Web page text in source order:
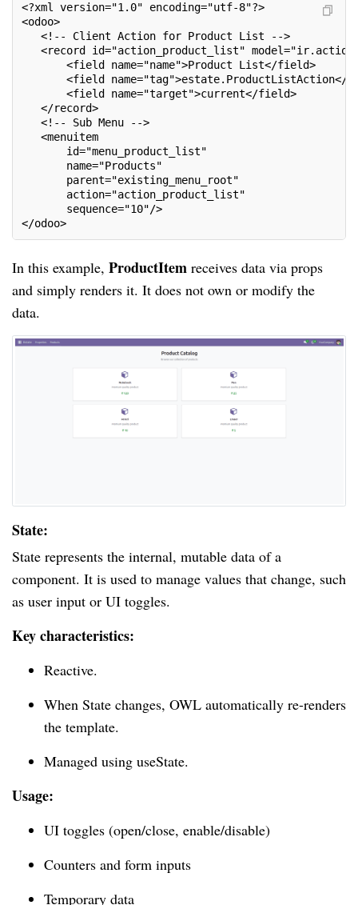
<?xml version="1.0" encoding="utf-8"?>
<odoo>
<!-- Client Action for Product List -->
<record id="action_product_list"
<field name="name">Product List</field>
<field name="tag">estate.ProductListAction</
<field name="target">current</field>
</record>
<!-- Sub Menu -->
<menuitem
id="menu_product_list"
name="Products"
parent="existing_menu_root"
action="action_product_list"
sequence="10"/>
</odoo>
In this example, ProductItem receives data via props
and simply renders it. It does not own or modify the
data.
State:
State represents the internal, mutable data of a
component. It is used to manage values that change, such
as user input or UI toggles.
Key characteristics:
Reactive.
When State changes, OWL automatically re-renders
the template.
Managed using useState.
Usage:
UI toggles (open/close, enable/disable)
Counters and form inputs
Temporary data